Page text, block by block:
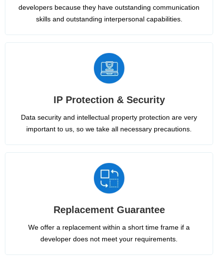
developers because they have outstanding communication
skills and outstanding interpersonal capabilities.
IP Protection & Security
Data security and intellectual property protection are very
important to us, so we take all necessary precautions.
Replacement Guarantee
We offer a replacement within a short time frame if a
developer does not meet your requirements.